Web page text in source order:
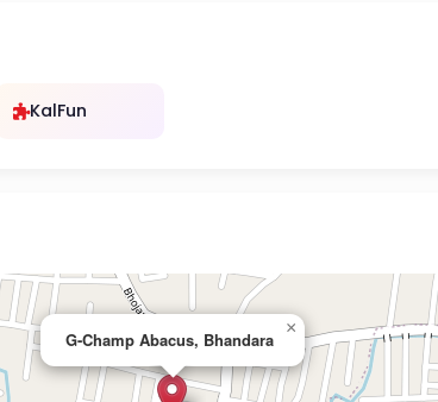
KalFun
G-Champ Abacus, Bhandara
×